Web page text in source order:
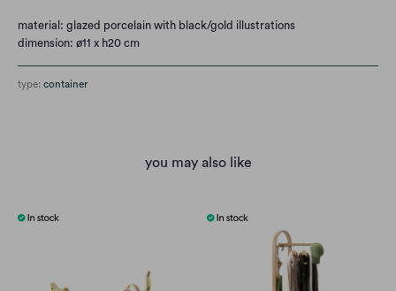
material: glazed porcelain with black/gold illustrations
dimension: ø11 x h20 cm
type: container
you may also like